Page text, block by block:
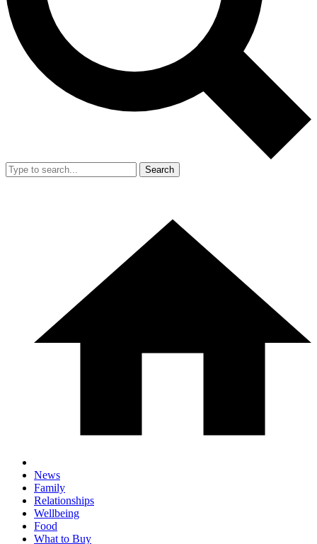
Search
News
Family
Relationships
Wellbeing
Food
What to Buy